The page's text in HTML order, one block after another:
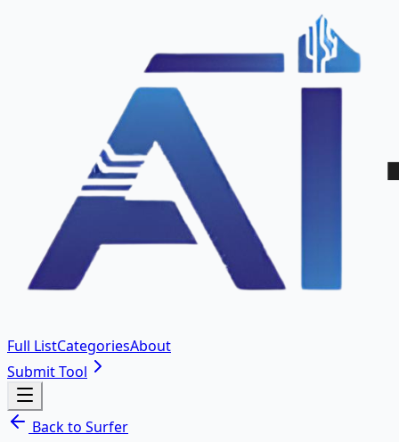
Full ListCategoriesAbout
Submit Tool
Back to Surfer